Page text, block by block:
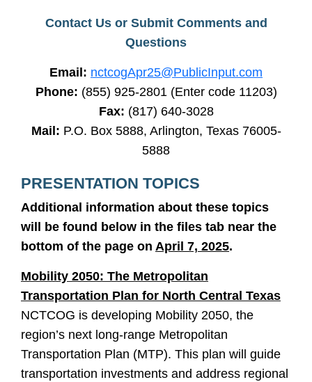
Contact Us or Submit Comments and
Questions
Email: nctcogApr25@PublicInput.com
Phone: (855) 925-2801 (Enter code 11203)
Fax: (817) 640-3028
Mail: P.O. Box 5888, Arlington, Texas 76005-
5888
PRESENTATION TOPICS
Additional information about these topics
will be found below in the files tab near the
bottom of the page on April 7, 2025.
Mobility 2050: The Metropolitan
Transportation Plan for North Central Texas
NCTCOG is developing Mobility 2050, the
region’s next long-range Metropolitan
Transportation Plan (MTP). This plan will guide
transportation investments and address regional